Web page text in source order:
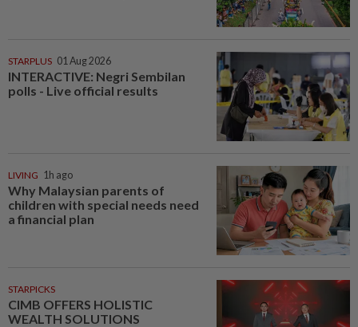
STARPLUS 01 Aug 2026
INTERACTIVE: Negri Sembilan
polls - Live official results
LIVING 1h ago
Why Malaysian parents of
children with special needs need
a financial plan
STARPICKS
CIMB OFFERS HOLISTIC
WEALTH SOLUTIONS